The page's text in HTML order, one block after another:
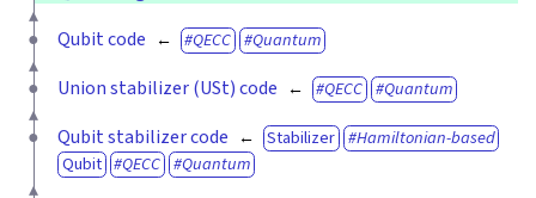
Qubit code
QECC Quantum
Union stabilizer (USt) code QECC Quantum
Qubit stabilizer code Stabilizer
Hamiltonian-based
Qubit
QECC Quantum